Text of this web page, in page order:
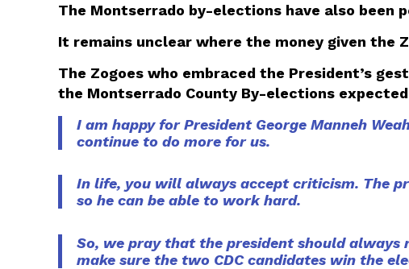
The Montserrado by-elections have also been
It remains unclear where the money given the
The Zogoes who embraced the President’s
the Montserrado County By-elections
I am happy for President George Manneh
continue to do more for us.
In life, you will always accept criticism. The
so he can be able to work hard.
So, we pray that the president should always
make sure the two CDC candidates win the